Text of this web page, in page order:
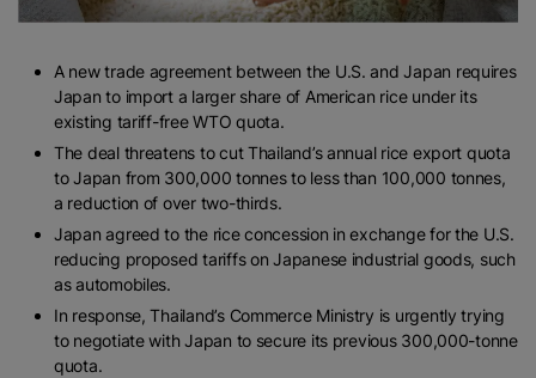
A new trade agreement between the U.S. and Japan requires
Japan to import a larger share of American rice under its
existing tariff-free WTO quota.
The deal threatens to cut Thailand’s annual rice export quota
to Japan from 300,000 tonnes to less than 100,000 tonnes,
a reduction of over two-thirds.
Japan agreed to the rice concession in exchange for the U.S.
reducing proposed tariffs on Japanese industrial goods, such
as automobiles.
In response, Thailand’s Commerce Ministry is urgently trying
to negotiate with Japan to secure its previous 300,000-tonne
quota.